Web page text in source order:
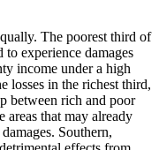
The poorest third of
to experience damages
income under a high
losses in the richest third,
between rich and poor
areas that may already
Southern,